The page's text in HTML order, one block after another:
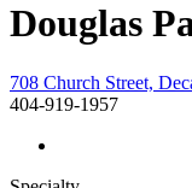
Douglas
708 Church Street,
404-919-1957